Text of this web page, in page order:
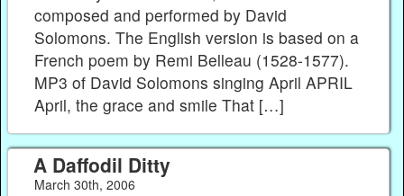
composed and performed by David
Solomons. The English version is based on a
French poem by Remi Belleau (1528-1577).
MP3 of David Solomons singing April APRIL
April, the grace and smile That […]
A Daffodil Ditty
March 30th, 2006